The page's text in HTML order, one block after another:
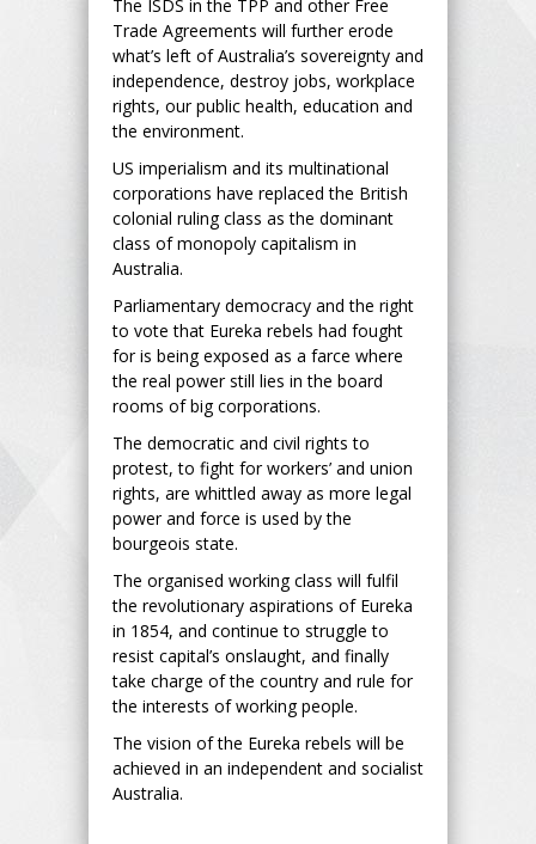
The ISDS in the TPP and other Free
Trade Agreements will further erode
what’s left of Australia’s sovereignty and
independence, destroy jobs, workplace
rights, our public health, education and
the environment.
US imperialism and its multinational
corporations have replaced the British
colonial ruling class as the dominant
class of monopoly capitalism in
Australia.
Parliamentary democracy and the right
to vote that Eureka rebels had fought
for is being exposed as a farce where
the real power still lies in the board
rooms of big corporations.
The democratic and civil rights to
protest, to fight for workers’ and union
rights, are whittled away as more legal
power and force is used by the
bourgeois state.
The organised working class will fulfil
the revolutionary aspirations of Eureka
in 1854, and continue to struggle to
resist capital’s onslaught, and finally
take charge of the country and rule for
the interests of working people.
The vision of the Eureka rebels will be
achieved in an independent and socialist
Australia.